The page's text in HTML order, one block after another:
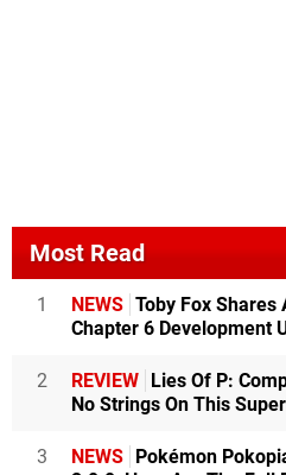
Most Read
1 NEWS Toby Fox
Chapter 6 Development
2 REVIEW Lies Of P:
No Strings On This
3 NEWS Pokémon